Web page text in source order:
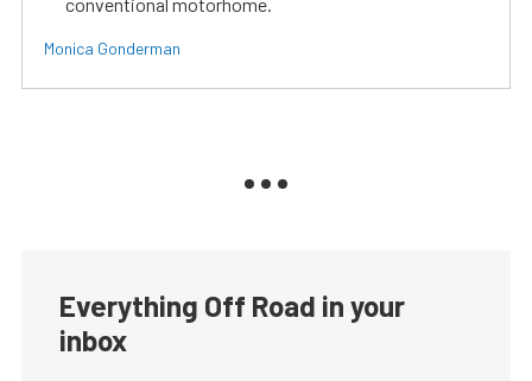
Monica Gonderman
Everything Off Road in your
inbox